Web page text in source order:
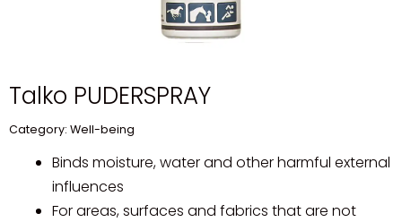
Talko PUDERSPRAY
Category: Well-being
Binds moisture, water and other harmful external
influences
For areas, surfaces and fabrics that are not